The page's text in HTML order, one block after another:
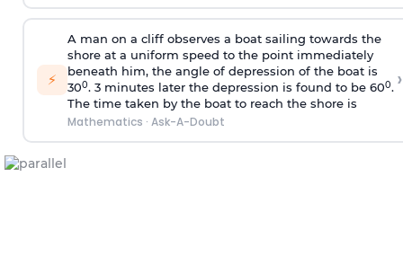
⚡
A man on a cliff observes a boat sailing towards the
shore at a uniform speed to the point immediately
beneath him, the angle of depression of the boat is
300. 3 minutes later the depression is found to be 600.
The time taken by the boat to reach the shore is
Mathematics · Ask-A-Doubt
›